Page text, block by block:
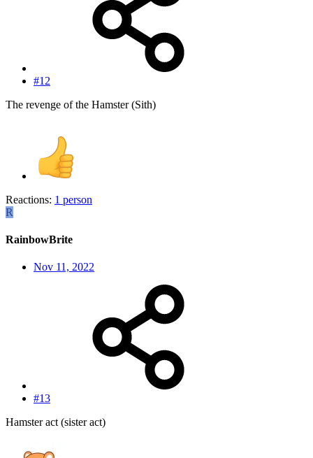
#12
The revenge of the Hamster (Sith)
Reactions: 1 person
R
RainbowBrite
Nov 11, 2022
#13
Hamster act (sister act)